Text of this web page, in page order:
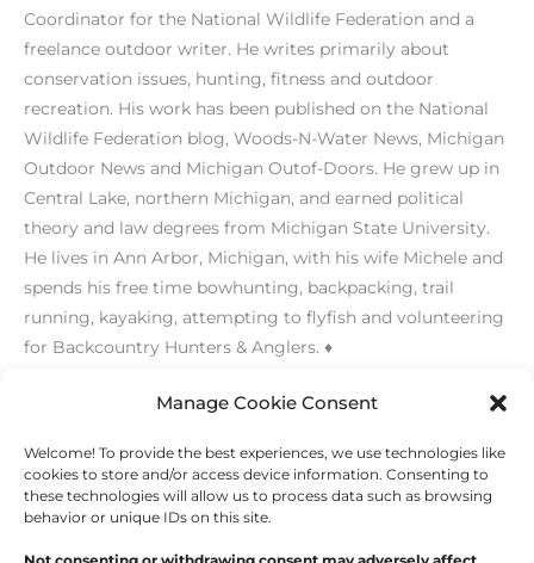
Manage Cookie Consent
Welcome! To provide the best experiences, we use technologies like
cookies to store and/or access device information. Consenting to
these technologies will allow us to process data such as browsing
behavior or unique IDs on this site.
Coordinator for the National Wildlife Federation and a
freelance outdoor writer. He writes primarily about
conservation issues, hunting, fitness and outdoor
recreation. His work has been published on the National
Wildlife Federation blog, Woods-N-Water News, Michigan
Outdoor News and Michigan Outof-Doors. He grew up in
Central Lake, northern Michigan, and earned political
theory and law degrees from Michigan State University.
He lives in Ann Arbor, Michigan, with his wife Michele and
spends his free time bowhunting, backpacking, trail
running, kayaking, attempting to flyfish and volunteering
for Backcountry Hunters & Anglers. ♦
←Previous Post Next Post→